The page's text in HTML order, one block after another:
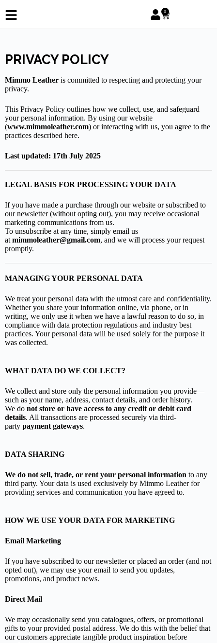
0
PRIVACY POLICY
Mimmo Leather is committed to respecting and protecting your
privacy.
This Privacy Policy outlines how we collect, use, and safeguard
your personal information. By using our website
(www.mimmoleather.com) or interacting with us, you agree to the
practices described here.
Last updated: 17th July 2025
LEGAL BASIS FOR PROCESSING YOUR DATA
If you have made a purchase through our website or subscribed to
our newsletter (without opting out), you may receive occasional
marketing communications from us.
To unsubscribe at any time, simply email us
at mimmoleather@gmail.com, and we will process your request
promptly.
MANAGING YOUR PERSONAL DATA
We treat your personal data with the utmost care and confidentiality.
Whether you share your information online, via phone, or in
writing, we only use it when we have a lawful reason to do so, in
compliance with data protection regulations and industry best
practices. Your personal data will be used solely for the purpose it
was collected.
WHAT DATA DO WE COLLECT?
We collect and store only the personal information you provide—
such as your name, address, contact details, and order history.
We do not store or have access to any credit or debit card
details. All transactions are processed securely via third-
party payment gateways.
DATA SHARING
We do not sell, trade, or rent your personal information to any
third party. Your data is used exclusively by Mimmo Leather for
providing services and communication you have agreed to.
HOW WE USE YOUR DATA FOR MARKETING
Email Marketing
If you have subscribed to our newsletter or placed an order (and not
opted out), we may use your email to send you updates,
promotions, and product news.
Direct Mail
We may occasionally send you catalogues, offers, or promotional
gifts to your provided postal address. We do this with the belief that
our customers appreciate tangible product inspiration before